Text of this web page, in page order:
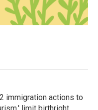
immigration actions to